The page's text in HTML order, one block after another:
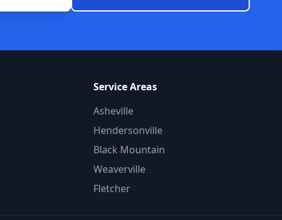
Service Areas
Asheville
Hendersonville
Black Mountain
Weaverville
Fletcher